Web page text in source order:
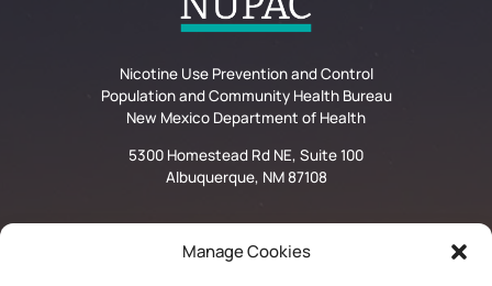
Manage Cookies
Nicotine Use Prevention and Control
Population and Community Health Bureau
New Mexico Department of Health
5300 Homestead Rd NE, Suite 100
Albuquerque, NM 87108
Privacy Statement